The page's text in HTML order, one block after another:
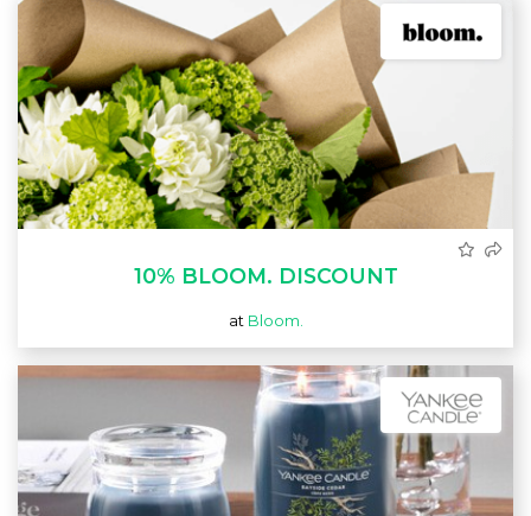
10% BLOOM. DISCOUNT
at Bloom.